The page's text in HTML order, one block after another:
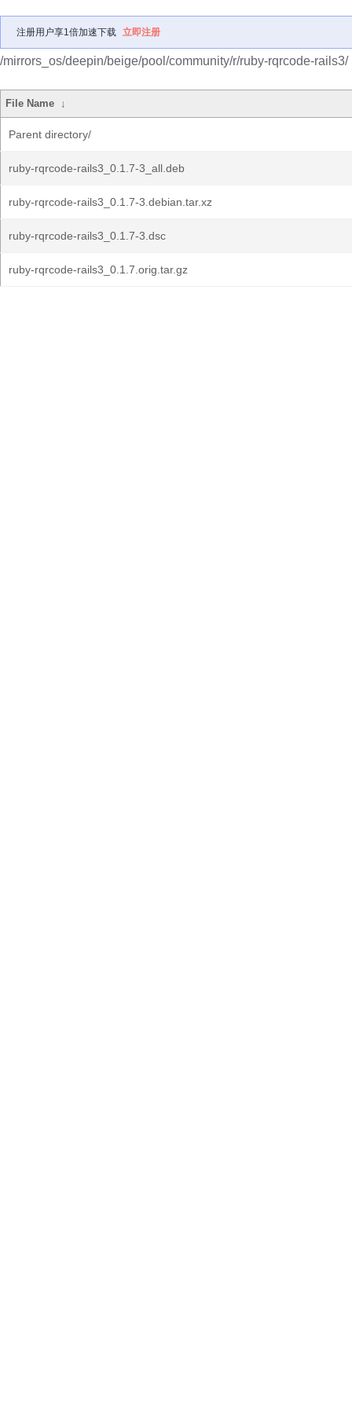
注册用户享1倍加速下载 立即注册
/mirrors_os/deepin/beige/pool/community/r/ruby-rqrcode-rails3/
File Name ↓
Parent directory/
ruby-rqrcode-rails3_0.1.7-3_all.deb
ruby-rqrcode-rails3_0.1.7-3.debian.tar.xz
ruby-rqrcode-rails3_0.1.7-3.dsc
ruby-rqrcode-rails3_0.1.7.orig.tar.gz